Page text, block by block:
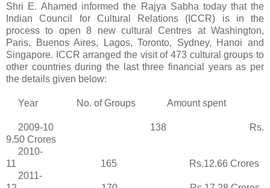
Shri E.Ahamed informed the Rajya Sabha today that the
Indian Council for Cultural Relations (ICCR) is in the
process to open 8 new culturalCentres at Washington,
Paris, Buenos Aires, Lagos, Toronto, Sydney, Hanoi and
Singapore. ICCR arranged the visit of 473 cultural groups to
other countries during the last three financial years as per
the details given below:
Year No. of Groups Amount spent
2009-10 138 Rs.
9.50 Crores
2010-
11 165 Rs.12.66 Crores
2011-